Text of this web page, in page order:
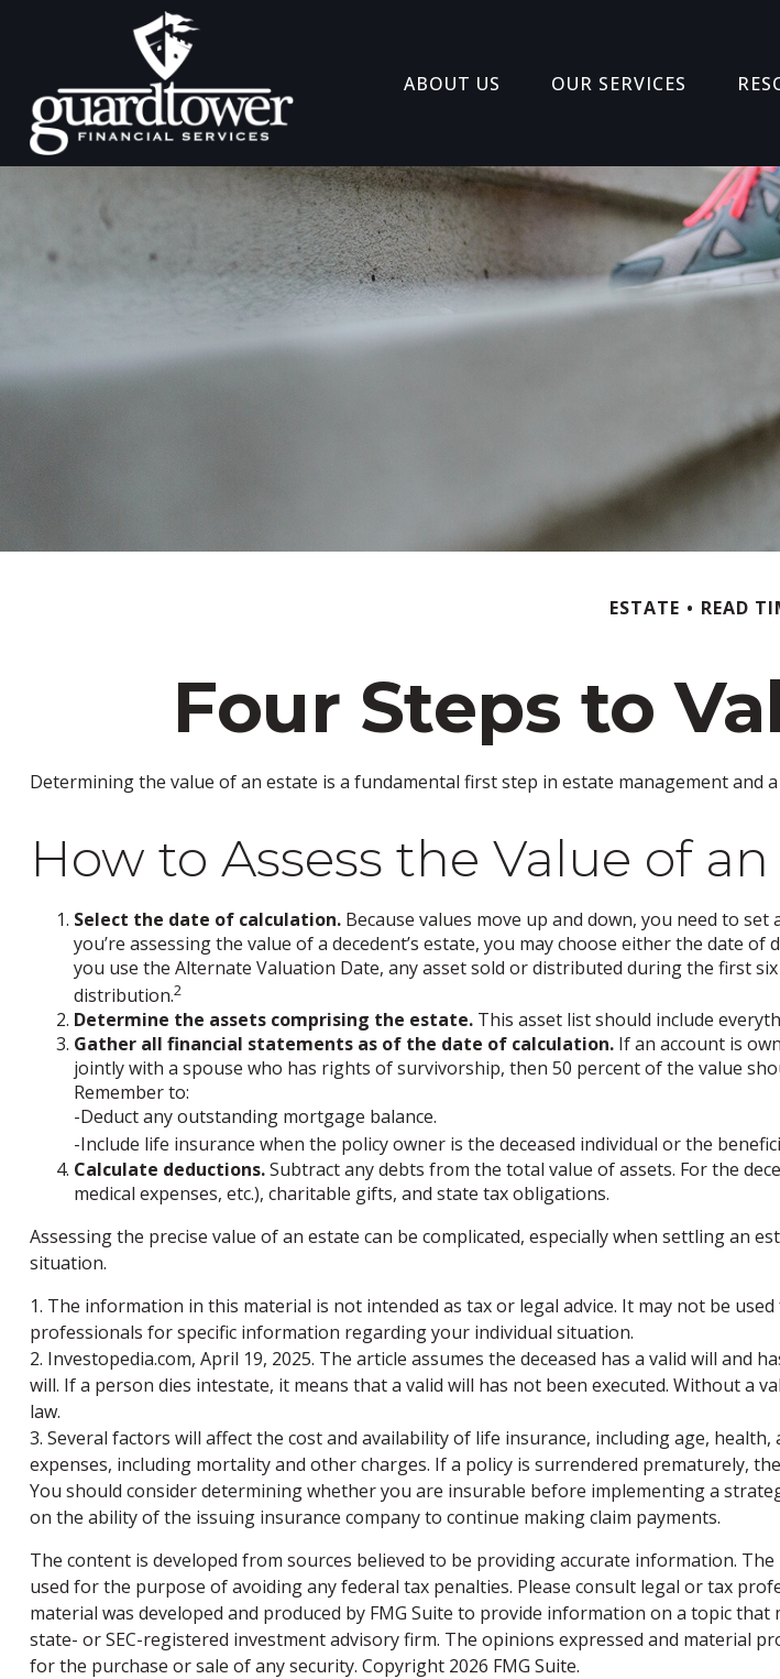
ABOUT US OUR SERVICES
ESTATE READ
Four Steps to
Determining the value of an estate is a fundamental first step in estate management and
How to Assess the Value of
Select the date of calculation.Because values move up and down, you need to
you’re assessing the value of a decedent’s estate, you may choose either the date
you use the Alternate Valuation Date, any asset sold or distributed during the first
distribution.2
Determine the assets comprising the estate.This asset list should include
Gather all financial statements as of the date of calculation.If an account is
jointly with a spouse who has rights of survivorship, then 50 percent of the value
Remember to:
-Deduct any outstanding mortgage balance.
-Include life insurance when the policy owner is the deceased individual or the
Calculate deductions.Subtract any debts from the total value of assets. For the
medical expenses, etc.), charitable gifts, and state tax obligations.
Assessing the precise value of an estate can be complicated, especially when settling an
situation.
1. The information in this material is not intended as tax or legal advice. It may not be
professionals for specific information regarding your individual situation.
2. Investopedia.com, April 19, 2025. The article assumes the deceased has a valid will
will. If a person dies intestate, it means that a valid will has not been executed. Without a
law.
3. Several factors will affect the cost and availability of life insurance, including age,
expenses, including mortality and other charges. If a policy is surrendered prematurely,
You should consider determining whether you are insurable before implementing a
on the ability of the issuing insurance company to continue making claim payments.
The content is developed from sources believed to be providing accurate information.
used for the purpose of avoiding any federal tax penalties. Please consult legal or tax
material was developed and produced by FMG Suite to provide information on a topic
state- or SEC-registered investment advisory firm. The opinions expressed and material
for the purchase or sale of any security. Copyright 2026 FMG Suite.